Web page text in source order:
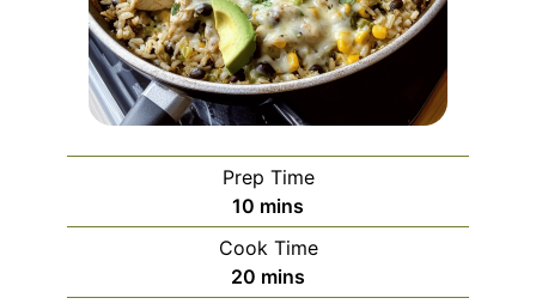
Prep Time
10 minutes
mins
Cook Time
20 minutes
mins